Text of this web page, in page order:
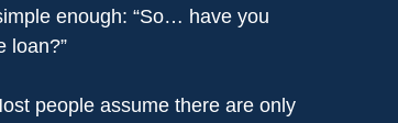
enough: “So… have you
loan?”
people assume there are only